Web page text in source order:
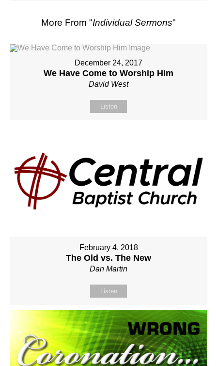
More From "Individual Sermons"
December 24, 2017
We Have Come to Worship Him
David West
Listen
February 4, 2018
The Old vs. The New
Dan Martin
Listen